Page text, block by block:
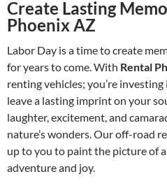
Create Lasting
Phoenix AZ
Labor Day is a time to create
for years to come. With Rental
renting vehicles; you’re
leave a lasting imprint on your
laughter, excitement, and
nature’s wonders. Our off-road
up to you to paint the picture of
adventure and joy.